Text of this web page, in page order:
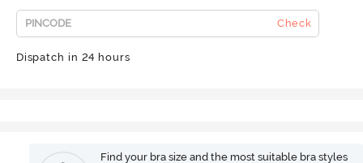
Check
Dispatch in 24 hours
Find your bra size and the most suitable bra styles